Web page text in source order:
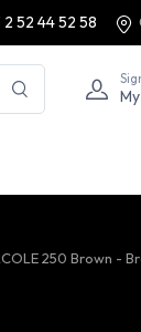
2 52 44 52 58
250 Brown -